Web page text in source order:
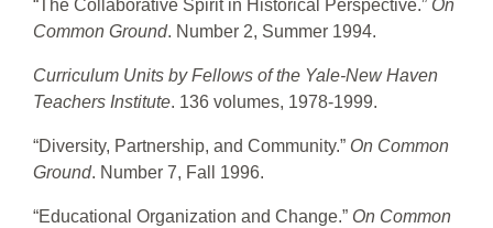
“The Collaborative Spirit in Historical Perspective.” On
Common Ground. Number 2, Summer 1994.
Curriculum Units by Fellows of the Yale-New Haven
Teachers Institute. 136 volumes, 1978-1999.
“Diversity, Partnership, and Community.” On Common
Ground. Number 7, Fall 1996.
“Educational Organization and Change.” On Common